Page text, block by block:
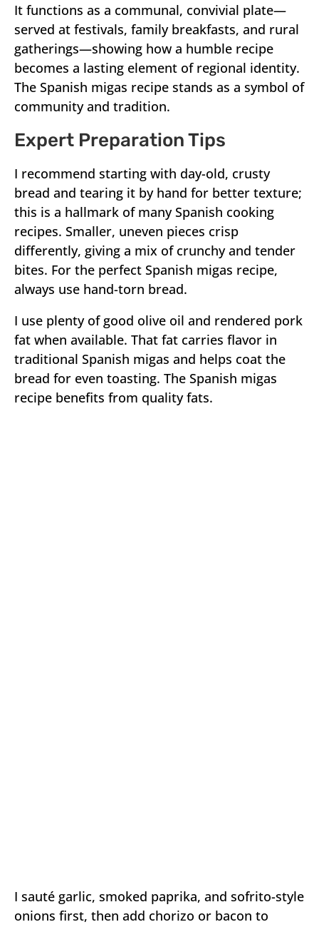
It functions as a communal, convivial plate—
served at festivals, family breakfasts, and rural
gatherings—showing how a humble recipe
becomes a lasting element of regional identity.
The Spanish migas recipe stands as a symbol of
community and tradition.
Expert Preparation Tips
I recommend starting with day-old, crusty
bread and tearing it by hand for better texture;
this is a hallmark of many Spanish cooking
recipes. Smaller, uneven pieces crisp
differently, giving a mix of crunchy and tender
bites. For the perfect Spanish migas recipe,
always use hand-torn bread.
I use plenty of good olive oil and rendered pork
fat when available. That fat carries flavor in
traditional Spanish migas and helps coat the
bread for even toasting. The Spanish migas
recipe benefits from quality fats.
I sauté garlic, smoked paprika, and sofrito-style
onions first, then add chorizo or bacon to